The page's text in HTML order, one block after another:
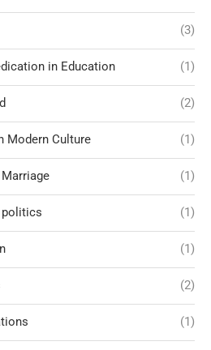
(3)
in Education (1)
(2)
Modern Culture (1)
(1)
politics (1)
(1)
(2)
(1)